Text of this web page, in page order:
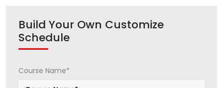
Build Your Own Customize
Schedule
Course Name*